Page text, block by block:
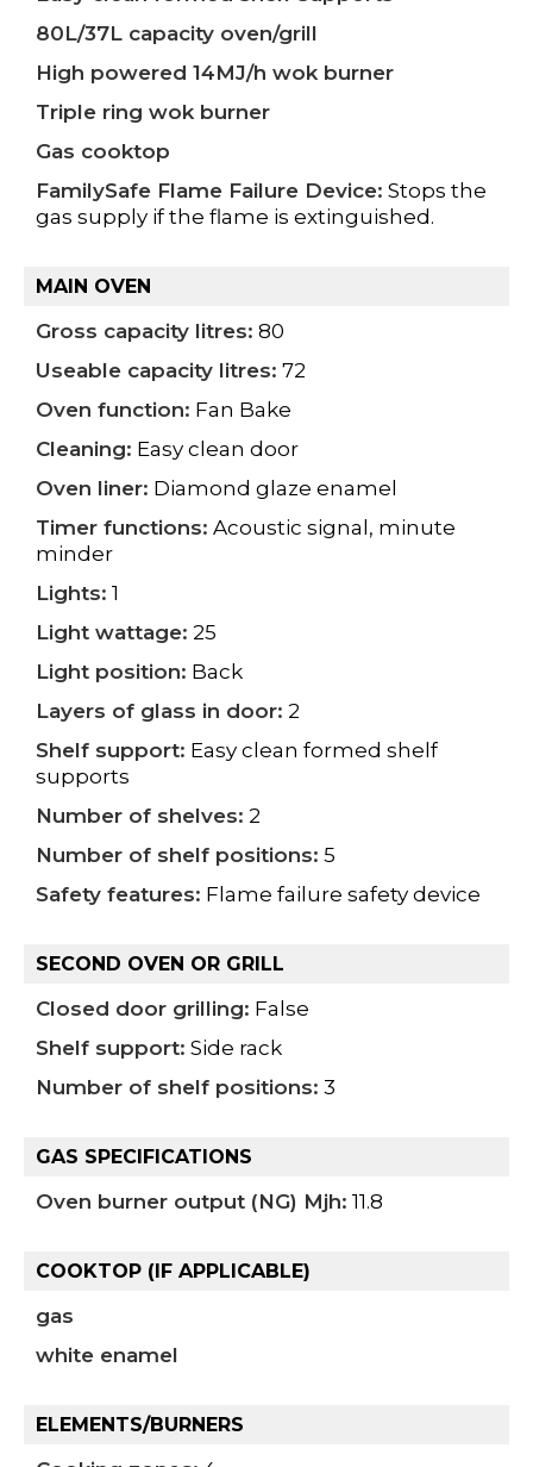
80L/37L capacity oven/grill
High powered 14MJ/h wok burner
Triple ring wok burner
Gas cooktop
FamilySafe Flame Failure Device: Stops the
gas supply if the flame is extinguished.
MAIN OVEN
Gross capacity litres: 80
Useable capacity litres: 72
Oven function: Fan Bake
Cleaning: Easy clean door
Oven liner: Diamond glaze enamel
Timer functions: Acoustic signal, minute
minder
Lights: 1
Light wattage: 25
Light position: Back
Layers of glass in door: 2
Shelf support: Easy clean formed shelf
supports
Number of shelves: 2
Number of shelf positions: 5
Safety features: Flame failure safety device
SECOND OVEN OR GRILL
Closed door grilling: False
Shelf support: Side rack
Number of shelf positions: 3
GAS SPECIFICATIONS
Oven burner output (NG) Mjh: 11.8
COOKTOP (IF APPLICABLE)
gas
white enamel
ELEMENTS/BURNERS